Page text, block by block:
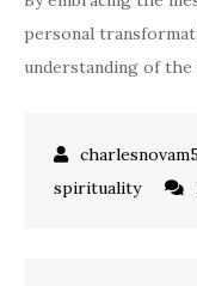
personal
understanding of the
spirituality